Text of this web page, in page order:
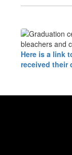
Here is a link
received their